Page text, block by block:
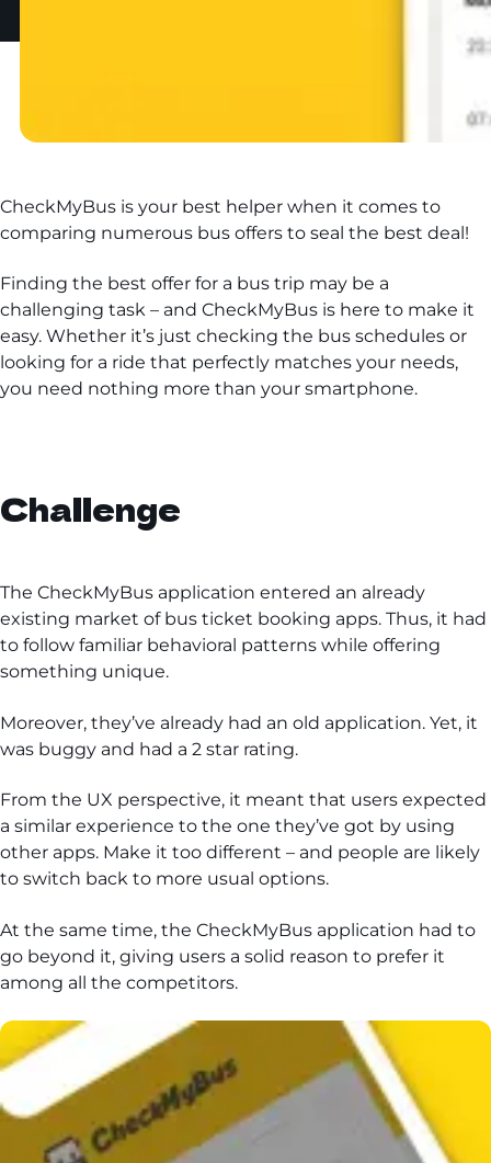
CheckMyBus is your best helper when it comes to
comparing numerous bus offers to seal the best deal!
Finding the best offer for a bus trip may be a
challenging task – and CheckMyBus is here to make it
easy. Whether it’s just checking the bus schedules or
looking for a ride that perfectly matches your needs,
you need nothing more than your smartphone.
Challenge
The CheckMyBus application entered an already
existing market of bus ticket booking apps. Thus, it had
to follow familiar behavioral patterns while offering
something unique.
Moreover, they’ve already had an old application. Yet, it
was buggy and had a 2 star rating.
From the UX perspective, it meant that users expected
a similar experience to the one they’ve got by using
other apps. Make it too different – and people are likely
to switch back to more usual options.
At the same time, the CheckMyBus application had to
go beyond it, giving users a solid reason to prefer it
among all the competitors.